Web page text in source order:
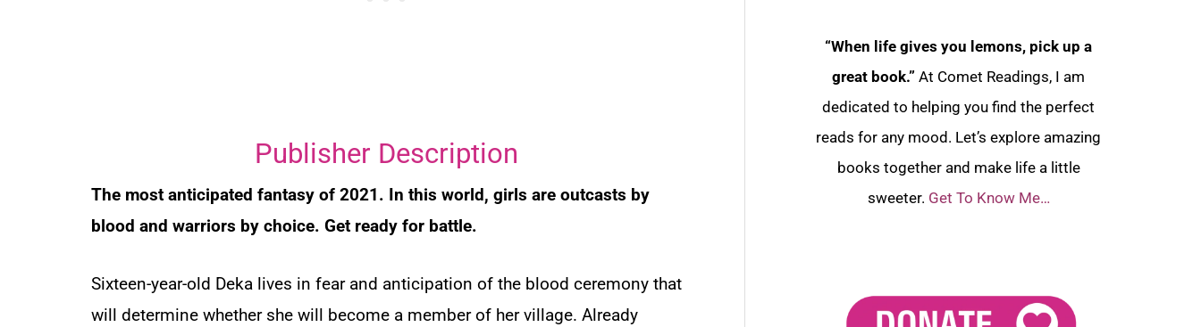
Publisher Description
The most anticipated fantasy of 2021. In this world, girls are outcasts by
blood and warriors by choice. Get ready for battle.
Sixteen-year-old Deka lives in fear and anticipation of the blood ceremony that
will determine whether she will become a member of her village. Already
“When life gives you lemons, pick up a
great book.”At Comet Readings, I am
dedicated to helping you find the perfect
reads for any mood. Let’s explore amazing
books together and make life a little
sweeter. Get To Know Me…